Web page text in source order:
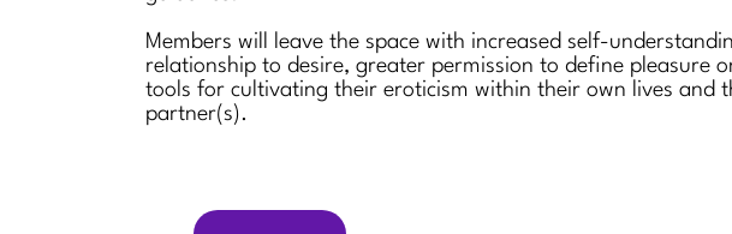
Members will leave the space with increased self-
relationship to desire, greater permission to define pleasure
tools for cultivating their eroticism within their own lives and
partner(s).